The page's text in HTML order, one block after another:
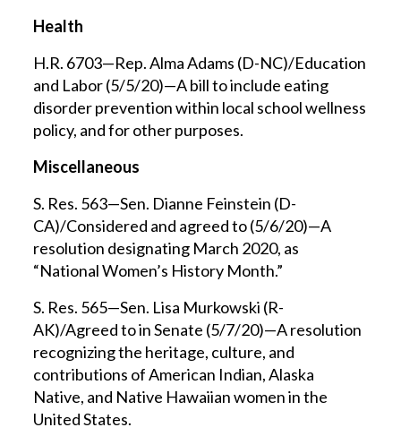
Health
H.R. 6703—Rep. Alma Adams (D-NC)/Education
and Labor (5/5/20)—A bill to include eating
disorder prevention within local school wellness
policy, and for other purposes.
Miscellaneous
S. Res. 563—Sen. Dianne Feinstein (D-
CA)/Considered and agreed to (5/6/20)—A
resolution designating March 2020, as
“National Women’s History Month.”
S. Res. 565—Sen. Lisa Murkowski (R-
AK)/Agreed to in Senate (5/7/20)—A resolution
recognizing the heritage, culture, and
contributions of American Indian, Alaska
Native, and Native Hawaiian women in the
United States.